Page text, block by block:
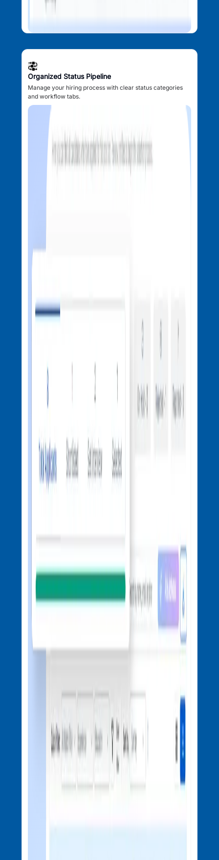
Organized Status Pipeline
Manage your hiring process with clear status categories
and workflow tabs.